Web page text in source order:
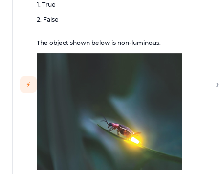
⚡
1. True
2. False
The object shown below is non-luminous.
›